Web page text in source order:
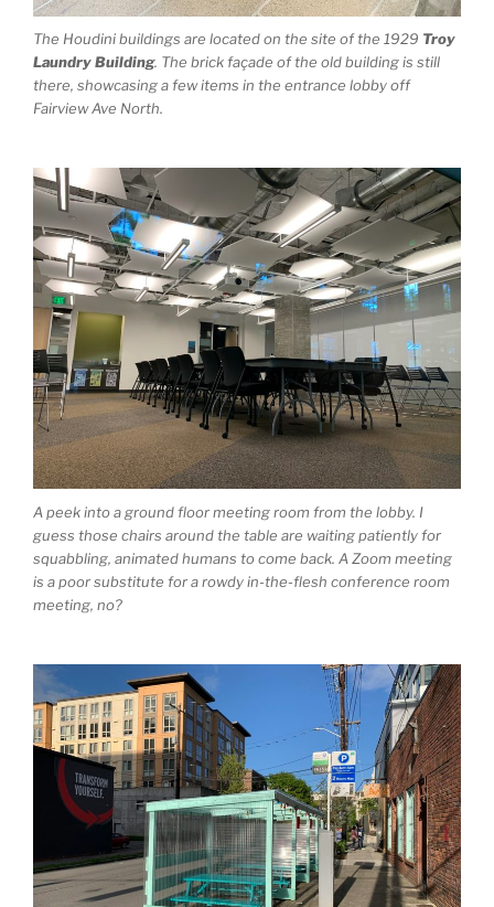
The Houdini buildings are located on the site of the 1929 Troy
Laundry Building. The brick façade of the old building is still
there, showcasing a few items in the entrance lobby off
Fairview Ave North.
A peek into a ground floor meeting room from the lobby. I
guess those chairs around the table are waiting patiently for
squabbling, animated humans to come back. A Zoom meeting
is a poor substitute for a rowdy in-the-flesh conference room
meeting, no?